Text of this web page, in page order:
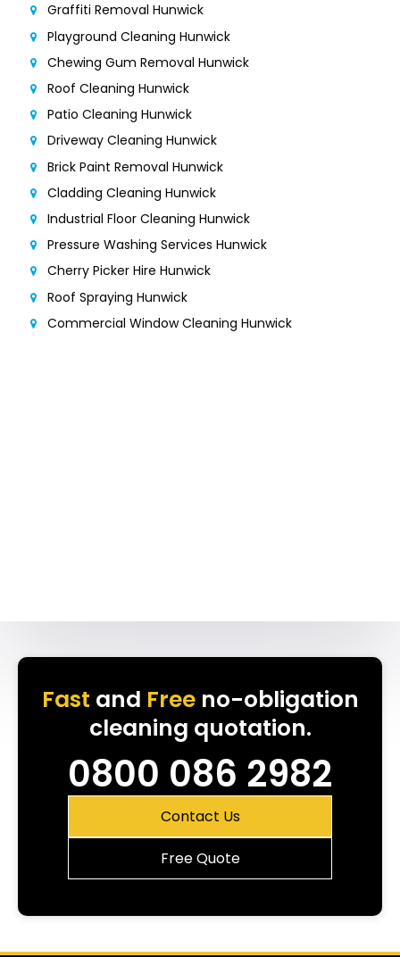
Graffiti Removal Hunwick
Playground Cleaning Hunwick
Chewing Gum Removal Hunwick
Roof Cleaning Hunwick
Patio Cleaning Hunwick
Driveway Cleaning Hunwick
Brick Paint Removal Hunwick
Cladding Cleaning Hunwick
Industrial Floor Cleaning Hunwick
Pressure Washing Services Hunwick
Cherry Picker Hire Hunwick
Roof Spraying Hunwick
Commercial Window Cleaning Hunwick
Fast and Freeno-obligation
cleaning quotation.
0800 086 2982
Contact Us
Free Quote